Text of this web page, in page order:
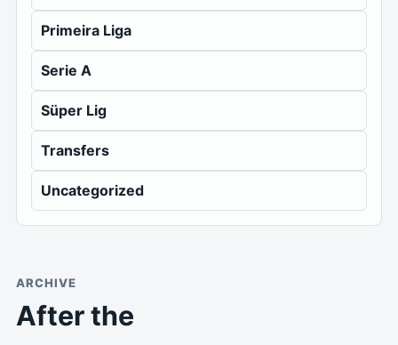
Primeira Liga
Serie A
Süper Lig
Transfers
Uncategorized
ARCHIVE
After the